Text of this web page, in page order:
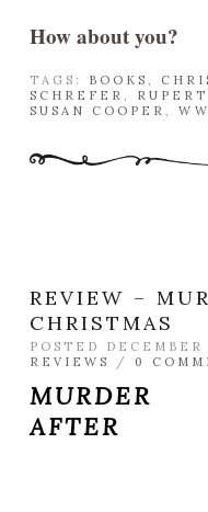
How about you?
TAGS: BOOKS ,
SCHREFER ,
SUSAN COOPER ,
REVIEW –
CHRISTMAS
POSTED
REVIEWS
/ 0
MURDER
AFTER